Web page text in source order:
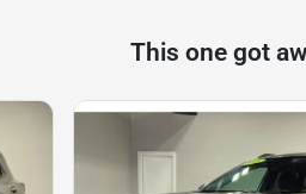
This one got